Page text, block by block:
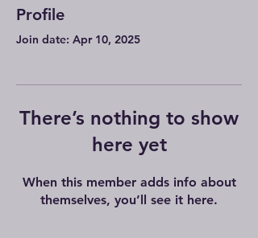
Profile
Join date: Apr 10, 2025
There’s nothing to show
here yet
When this member adds info about
themselves, you’ll see it here.